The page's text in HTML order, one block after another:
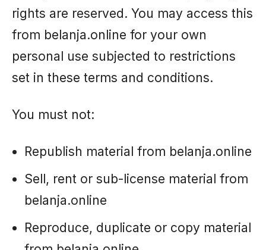
rights are reserved. You may access this
from belanja.online for your own
personal use subjected to restrictions
set in these terms and conditions.
You must not:
Republish material from belanja.online
Sell, rent or sub-license material from
belanja.online
Reproduce, duplicate or copy material